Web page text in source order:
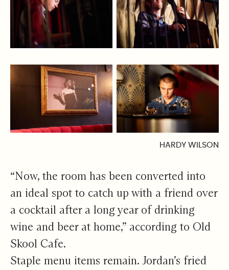
HARDY WILSON
“Now, the room has been converted into
an ideal spot to catch up with a friend over
a cocktail after a long year of drinking
wine and beer at home,” according to Old
Skool Cafe.
Staple menu items remain. Jordan’s fried